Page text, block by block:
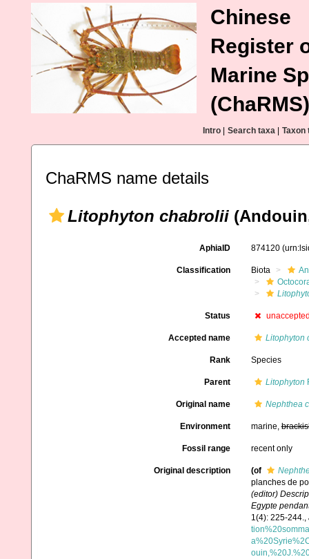
Chinese
Register
Marine
(ChaRMS)
Intro Search taxa Taxon
ChaRMS name details
Litophyton chabrolii
AphiaID 874120
Classification Biota
Status
Accepted name Litophyton
Rank Species
Parent Litophyton
Original name Nephthea
Environment marine,
Fossil range recent only
Original description (of
planches de
(editor)
Egypte
1(4): 225-244.,